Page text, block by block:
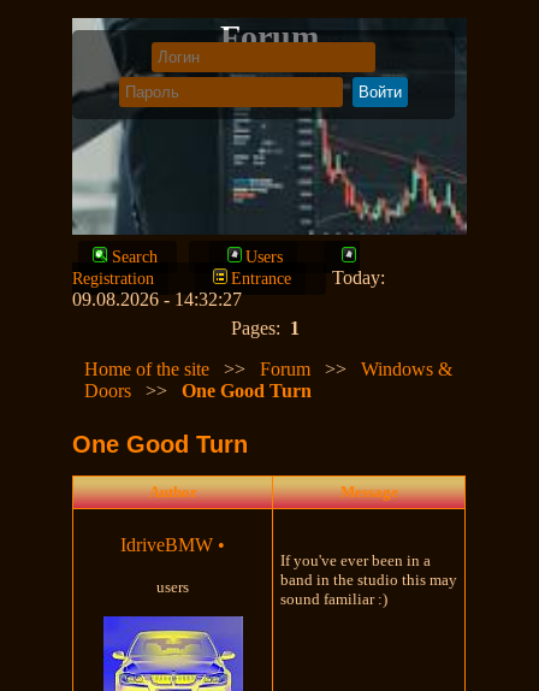
Forum
Search
Users
Registration
Entrance
Today:
09.08.2026 - 14:32:27
Pages: 1
Home of the site
>>Forum >>Windows &
Doors
>>One Good Turn
One Good Turn
Author Message
IdriveBMW •
users
If you've ever been in a
band in the studio this may
sound familiar :)